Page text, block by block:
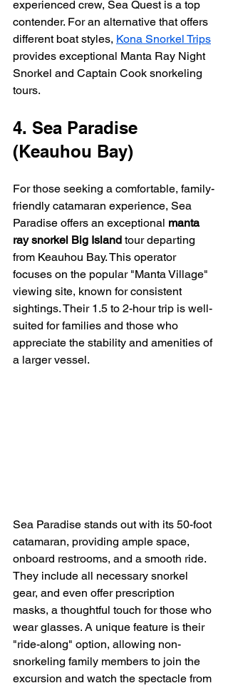
experienced crew, Sea Quest is a top
contender. For an alternative that offers
different boat styles, Kona Snorkel Trips
provides exceptional Manta Ray Night
Snorkel and Captain Cook snorkeling
tours.
4. Sea Paradise
(Keauhou Bay)
For those seeking a comfortable, family-
friendly catamaran experience, Sea
Paradise offers an exceptional manta
ray snorkel Big Island tour departing
from Keauhou Bay. This operator
focuses on the popular "Manta Village"
viewing site, known for consistent
sightings. Their 1.5 to 2-hour trip is well-
suited for families and those who
appreciate the stability and amenities of
a larger vessel.
Sea Paradise stands out with its 50-foot
catamaran, providing ample space,
onboard restrooms, and a smooth ride.
They include all necessary snorkel
gear, and even offer prescription
masks, a thoughtful touch for those who
wear glasses. A unique feature is their
"ride-along" option, allowing non-
snorkeling family members to join the
excursion and watch the spectacle from